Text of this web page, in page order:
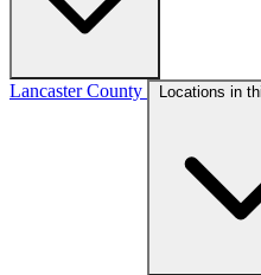
Lancaster County Locations in